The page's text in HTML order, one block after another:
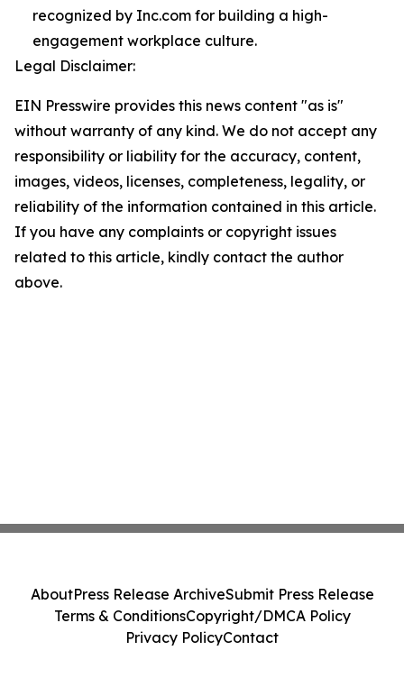
recognized by Inc.com for building a high-
engagement workplace culture.
Legal Disclaimer:
EIN Presswire provides this news content "as is"
without warranty of any kind. We do not accept any
responsibility or liability for the accuracy, content,
images, videos, licenses, completeness, legality, or
reliability of the information contained in this article.
If you have any complaints or copyright issues
related to this article, kindly contact the author
above.
AboutPress Release ArchiveSubmit Press Release
Terms & ConditionsCopyright/DMCA Policy
Privacy PolicyContact